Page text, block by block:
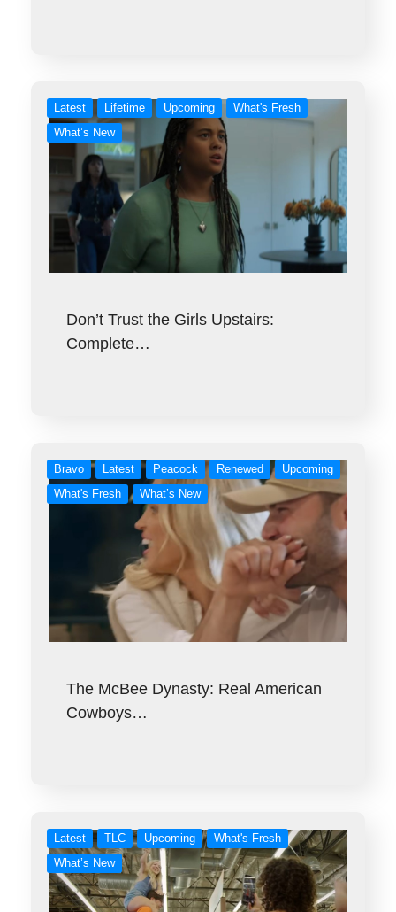
Latest Lifetime Upcoming
What's Fresh
What’s New
Don’t Trust the Girls Upstairs:
Complete…
Bravo Latest Peacock Renewed
Upcoming
What's Fresh
What’s New
The McBee Dynasty: Real American
Cowboys…
Latest TLC Upcoming
What's Fresh
What’s New